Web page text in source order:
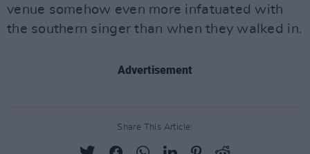
venue somehow even more infatuated with
the southern singer than when they walked in.
Advertisement
Share This Article: